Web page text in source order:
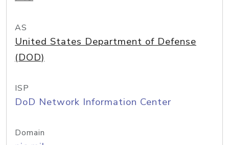
AS
United States Department of Defense
(DOD)
ISP
DoD Network Information Center
Domain